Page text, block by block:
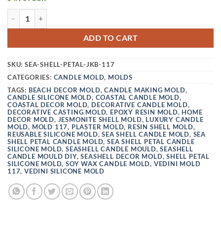
ADD TO CART
SKU: SEA-SHELL-PETAL-JKB-117
CATEGORIES: CANDLE MOLD, MOLDS
TAGS: BEACH DECOR MOLD,CANDLE MAKING MOLD,
CANDLE SILICONE MOLD, COASTAL CANDLE MOLD,
COASTAL DECOR MOLD, DECORATIVE CANDLE MOLD,
DECORATIVE CASTING MOLD, EPOXY RESIN MOLD, HOME
DECOR MOLD, JESMONITE SHELL MOLD, LUXURY CANDLE
MOLD, MOLD 117, PLASTER MOLD, RESIN SHELL MOLD,
REUSABLE SILICONE MOLD,SEA SHELL CANDLE MOLD, SEA
SHELL PETAL CANDLE MOLD,SEA SHELL PETAL CANDLE
SILICONE MOLD,SEASHELL CANDLE MOULD,SEASHELL
CANDLE MOULD DIY,SEASHELL DECOR MOLD,SHELL PETAL
SILICONE MOLD,SOY WAX CANDLE MOLD, VEDINI MOLD
117,VEDINI SILICONE MOLD